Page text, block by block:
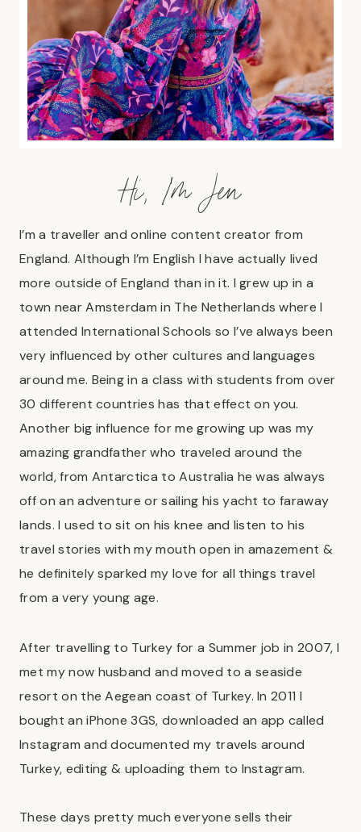
Hi, I’m Jen
I’m a traveller and online content creator from
England. Although I’m English I have actually lived
more outside of England than in it. I grew up in a
town near Amsterdam in The Netherlands where I
attended International Schools so I’ve always been
very influenced by other cultures and languages
around me. Being in a class with students from over
30 different countries has that effect on you.
Another big influence for me growing up was my
amazing grandfather who traveled around the
world, from Antarctica to Australia he was always
off on an adventure or sailing his yacht to faraway
lands. I used to sit on his knee and listen to his
travel stories with my mouth open in amazement &
he definitely sparked my love for all things travel
from a very young age.
After travelling to Turkey for a Summer job in 2007, I
met my now husband and moved to a seaside
resort on the Aegean coast of Turkey. In 2011 I
bought an iPhone 3GS, downloaded an app called
Instagram and documented my travels around
Turkey, editing & uploading them to Instagram.
These days pretty much everyone sells their